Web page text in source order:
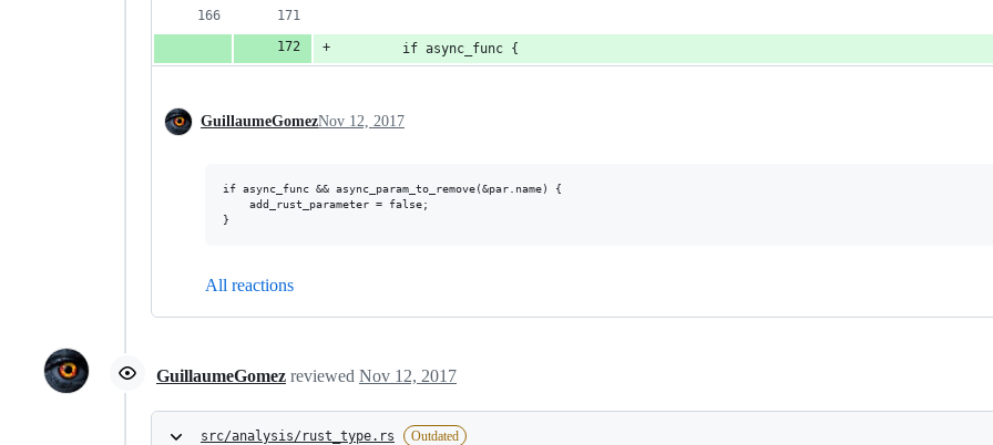
        if async_func {
GuillaumeGomezNov 12, 2017
if async_func && async_param_to_remove(&par.name) {
    add_rust_parameter = false;
All reactions
GuillaumeGomez reviewed Nov 12, 2017
src/analysis/rust_type.rs Outdated